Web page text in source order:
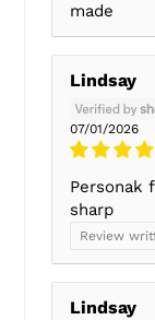
made
Lindsay
07/01/2026
Personak
sharp
Review
Lindsay